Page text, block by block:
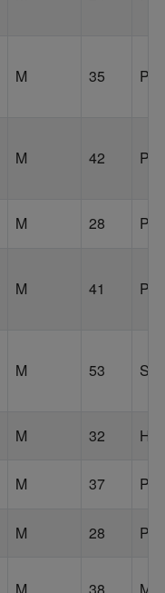
M 35
M 42
M 28
M 41
M 53
M 32
M 37
M 28
M 38